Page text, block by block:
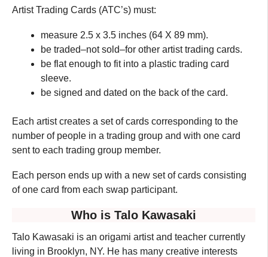
Artist Trading Cards (ATC’s) must:
measure 2.5 x 3.5 inches (64 X 89 mm).
be traded–not sold–for other artist trading cards.
be flat enough to fit into a plastic trading card
sleeve.
be signed and dated on the back of the card.
Each artist creates a set of cards corresponding to the
number of people in a trading group and with one card
sent to each trading group member.
Each person ends up with a new set of cards consisting
of one card from each swap participant.
Who is Talo Kawasaki
Talo Kawasaki is an origami artist and teacher currently
living in Brooklyn, NY. He has many creative interests